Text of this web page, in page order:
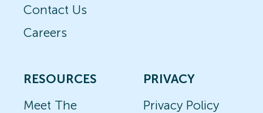
Contact Us
Careers
RESOURCES
Meet The
PRIVACY
Privacy Policy